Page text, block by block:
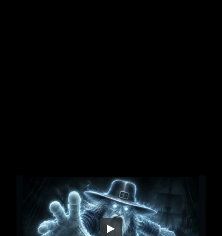
Share this video
Embed Code
HD UHD SOURCE